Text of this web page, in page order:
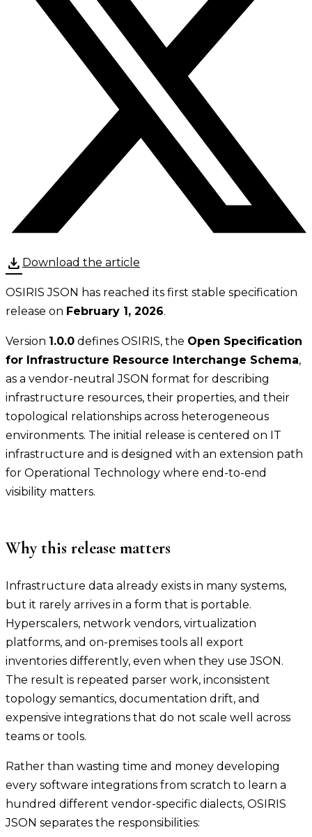
download Download the article
OSIRIS JSON has reached its first stable specification
release on February 1, 2026.
Version 1.0.0 defines OSIRIS, the Open Specification
for Infrastructure Resource Interchange Schema,
as a vendor-neutral JSON format for describing
infrastructure resources, their properties, and their
topological relationships across heterogeneous
environments. The initial release is centered on IT
infrastructure and is designed with an extension path
for Operational Technology where end-to-end
visibility matters.
Why this release matters
Infrastructure data already exists in many systems,
but it rarely arrives in a form that is portable.
Hyperscalers, network vendors, virtualization
platforms, and on-premises tools all export
inventories differently, even when they use JSON.
The result is repeated parser work, inconsistent
topology semantics, documentation drift, and
expensive integrations that do not scale well across
teams or tools.
Rather than wasting time and money developing
every software integrations from scratch to learn a
hundred different vendor-specific dialects, OSIRIS
JSON separates the responsibilities: